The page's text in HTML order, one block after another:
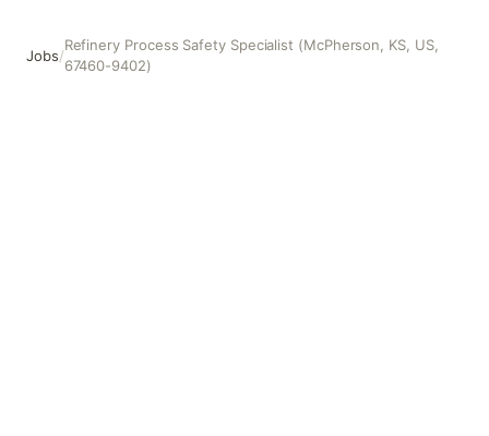
Jobs/
Refinery Process Safety Specialist (McPherson, KS, US,
67460-9402)